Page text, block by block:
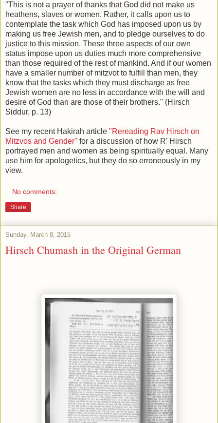
"This is not a prayer of thanks that God did not make us
heathens, slaves or women. Rather, it calls upon us to
contemplate the task which God has imposed upon us by
making us free Jewish men, and to pledge ourselves to do
justice to this mission. These three aspects of our own
status impose upon us duties much more comprehensive
than those required of the rest of mankind. And if our women
have a smaller number of mitzvot to fulfill than men, they
know that the tasks which they must discharge as free
Jewish women are no less in accordance with the will and
desire of God than are those of their brothers." (Hirsch
Siddur, p. 13)
See my recent Hakirah article "Rereading Rav Hirsch on
Mitzvos and Gender" for a discussion of how R' Hirsch
portrayed men and women as being spiritually equal. Many
use him for apologetics, but they do so erroneously in my
view.
No comments:
Share
Sunday, March 8, 2015
Hirsch Chumash in the Original German